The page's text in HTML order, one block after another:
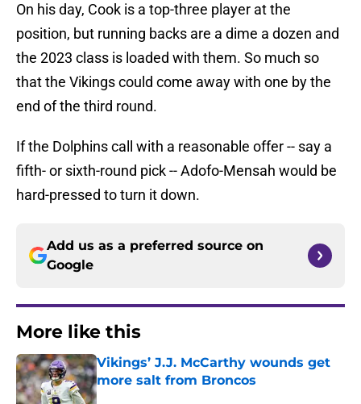
On his day, Cook is a top-three player at the
position, but running backs are a dime a dozen and
the 2023 class is loaded with them. So much so
that the Vikings could come away with one by the
end of the third round.
If the Dolphins call with a reasonable offer -- say a
fifth- or sixth-round pick -- Adofo-Mensah would be
hard-pressed to turn it down.
Add us as a preferred source on
Google
More like this
Vikings’ J.J. McCarthy wounds get
more salt from Broncos
Published by on Invalid Date